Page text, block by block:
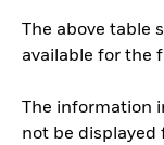
The above table
available for the
The information
not be displayed